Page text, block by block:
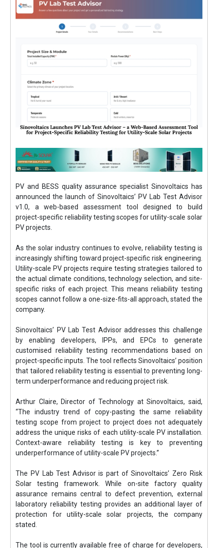
PV and BESS quality assurance specialist Sinovoltaics has
announced the launch of Sinovoltaics’ PV Lab Test Advisor
v1.0, a web-based assessment tool designed to build
project-specific reliability testing scopes for utility-scale solar
PV projects.
As the solar industry continues to evolve, reliability testing is
increasingly shifting toward project-specific risk engineering.
Utility-scale PV projects require testing strategies tailored to
the actual climate conditions, technology selection, and site-
specific risks of each project. This means reliability testing
scopes cannot follow a one-size-fits-all approach, stated the
company.
Sinovoltaics’ PV Lab Test Advisor addresses this challenge
by enabling developers, IPPs, and EPCs to generate
customised reliability testing recommendations based on
project-specific inputs. The tool reflects Sinovoltaics’ position
that tailored reliability testing is essential to preventing long-
term underperformance and reducing project risk.
Arthur Claire, Director of Technology at Sinovoltaics, said,
“The industry trend of copy-pasting the same reliability
testing scope from project to project does not adequately
address the unique risks of each utility-scale PV installation.
Context-aware reliability testing is key to preventing
underperformance of utility-scale PV projects.”
The PV Lab Test Advisor is part of Sinovoltaics’ Zero Risk
Solar testing framework. While on-site factory quality
assurance remains central to defect prevention, external
laboratory reliability testing provides an additional layer of
protection for utility-scale solar projects, the company
stated.
The tool is currently available free of charge for developers,